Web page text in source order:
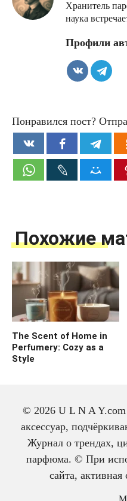
Хранитель
наука
Профили
Понравился пост?
Похожие
The Scent of Home in
Perfumery: Cozy as a
Style
The history of cologne:
© 2026 U L N A
аксессуар,
Журнал о трендах,
парфюма. © При
сайта, активная